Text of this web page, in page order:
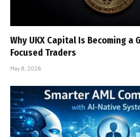
Why UKX Capital Is Becoming a
Focused Traders
May 8, 2026